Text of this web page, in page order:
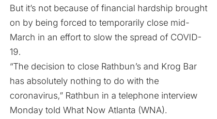
But it’s not because of financial hardship brought
on by being forced to temporarily close mid-
March in an effort to slow the spread of COVID-
19.
“The decision to close Rathbun’s and Krog Bar
has absolutely nothing to do with the
coronavirus,” Rathbun in a telephone interview
Monday told What Now Atlanta (WNA).